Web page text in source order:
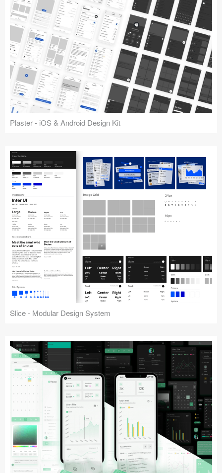
Plaster - iOS & Android Design Kit
Slice - Modular Design System